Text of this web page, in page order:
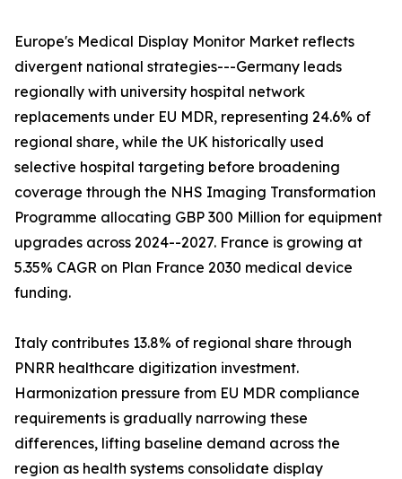
Europe's Medical Display Monitor Market reflects
divergent national strategies---Germany leads
regionally with university hospital network
replacements under EU MDR, representing 24.6% of
regional share, while the UK historically used
selective hospital targeting before broadening
coverage through the NHS Imaging Transformation
Programme allocating GBP 300 Million for equipment
upgrades across 2024--2027. France is growing at
5.35% CAGR on Plan France 2030 medical device
funding.
Italy contributes 13.8% of regional share through
PNRR healthcare digitization investment.
Harmonization pressure from EU MDR compliance
requirements is gradually narrowing these
differences, lifting baseline demand across the
region as health systems consolidate display